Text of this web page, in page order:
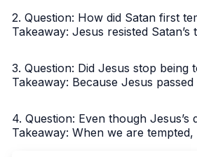
2. Question: How did Satan first
Takeaway: Jesus resisted
3. Question: Did Jesus stop
Takeaway: Because Jesus
4. Question: Even though
Takeaway: When we are